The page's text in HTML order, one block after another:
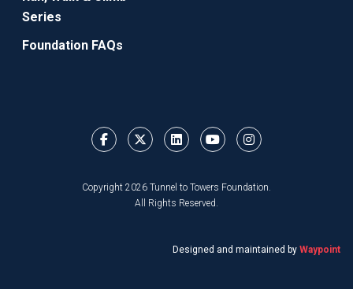
Series
Foundation FAQs
Copyright 2026 Tunnel to Towers Foundation.
All Rights Reserved.
Designed and maintained by Waypoint